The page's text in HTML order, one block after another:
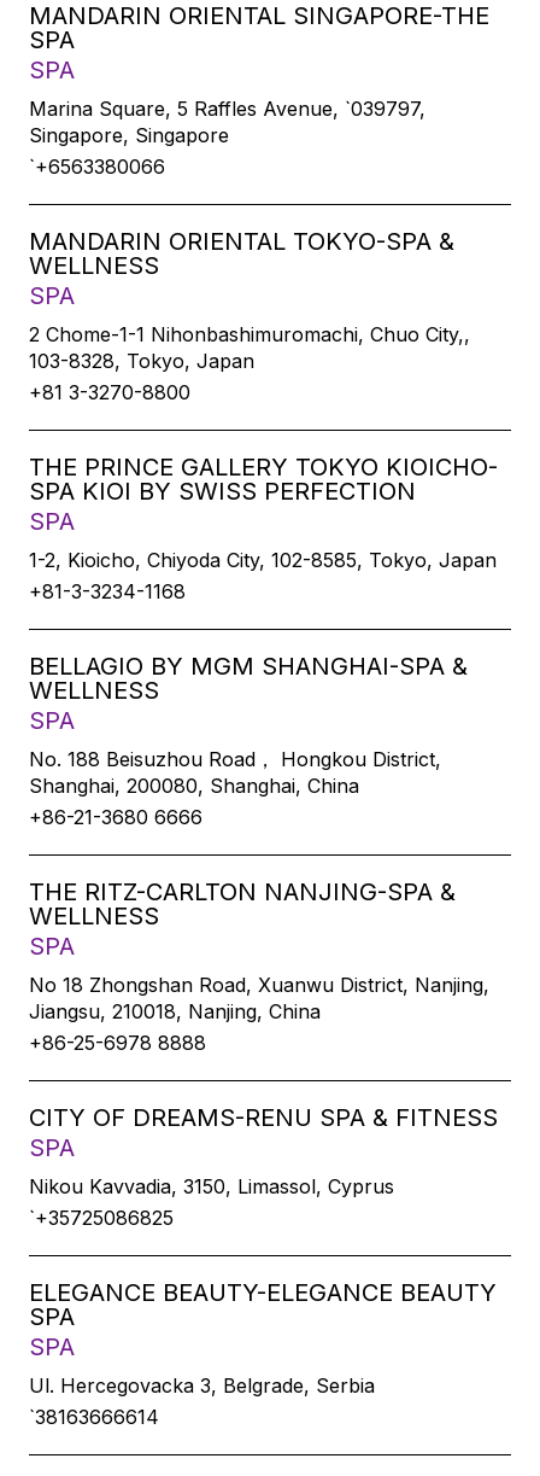
MANDARIN ORIENTAL SINGAPORE-THE
SPA
SPA
Marina Square, 5 Raffles Avenue, `039797,
Singapore, Singapore
`+6563380066
MANDARIN ORIENTAL TOKYO-SPA &
WELLNESS
SPA
2 Chome-1-1 Nihonbashimuromachi, Chuo City,,
103-8328, Tokyo, Japan
+81 3-3270-8800
THE PRINCE GALLERY TOKYO KIOICHO-
SPA KIOI BY SWISS PERFECTION
SPA
1-2, Kioicho, Chiyoda City, 102-8585, Tokyo, Japan
+81-3-3234-1168
BELLAGIO BY MGM SHANGHAI-SPA &
WELLNESS
SPA
No. 188 Beisuzhou Road， Hongkou District,
Shanghai, 200080, Shanghai, China
+86-21-3680 6666
THE RITZ-CARLTON NANJING-SPA &
WELLNESS
SPA
No 18 Zhongshan Road, Xuanwu District, Nanjing,
Jiangsu, 210018, Nanjing, China
+86-25-6978 8888
CITY OF DREAMS-RENU SPA & FITNESS
SPA
Nikou Kavvadia, 3150, Limassol, Cyprus
`+35725086825
ELEGANCE BEAUTY-ELEGANCE BEAUTY
SPA
SPA
Ul. Hercegovacka 3, Belgrade, Serbia
`38163666614